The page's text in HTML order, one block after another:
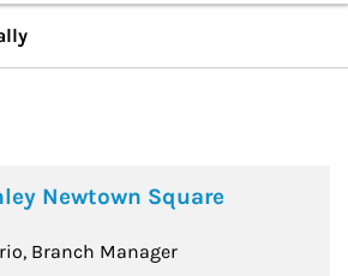
Newtown Square
Branch Manager